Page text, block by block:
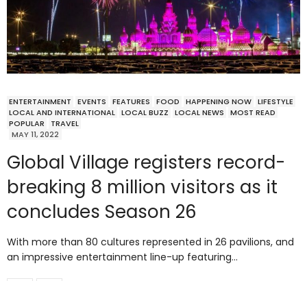
ENTERTAINMENT EVENTS FEATURES FOOD HAPPENING NOW LIFESTYLE
LOCAL AND INTERNATIONAL LOCAL BUZZ LOCAL NEWS
MOST READ
POPULAR
TRAVEL
MAY 11, 2022
Global Village registers record-
breaking 8 million visitors as it
concludes Season 26
With more than 80 cultures represented in 26 pavilions, and
an impressive entertainment line-up featuring…